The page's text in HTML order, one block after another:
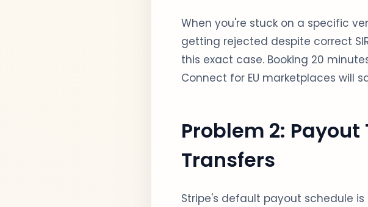
When you're stuck on a specific
getting rejected despite correct
this exact case. Booking 20
Connect for EU marketplaces will
Problem 2:
Transfers
Stripe's default payout schedule